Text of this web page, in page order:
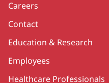
Careers
Contact
Education & Research
Employees
Healthcare Professionals